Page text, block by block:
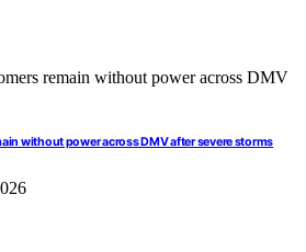
without power across DMV after severe storms